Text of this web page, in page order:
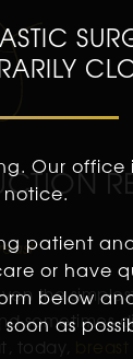
the
sometimes
today,
Our office
notice.
patient
or have
below
as